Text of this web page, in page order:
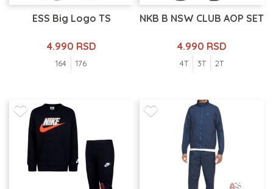
ESS Big Logo TS
4.990 RSD
164 176
NKB B NSW CLUB AOP SET
4.990 RSD
4T 3T 2T